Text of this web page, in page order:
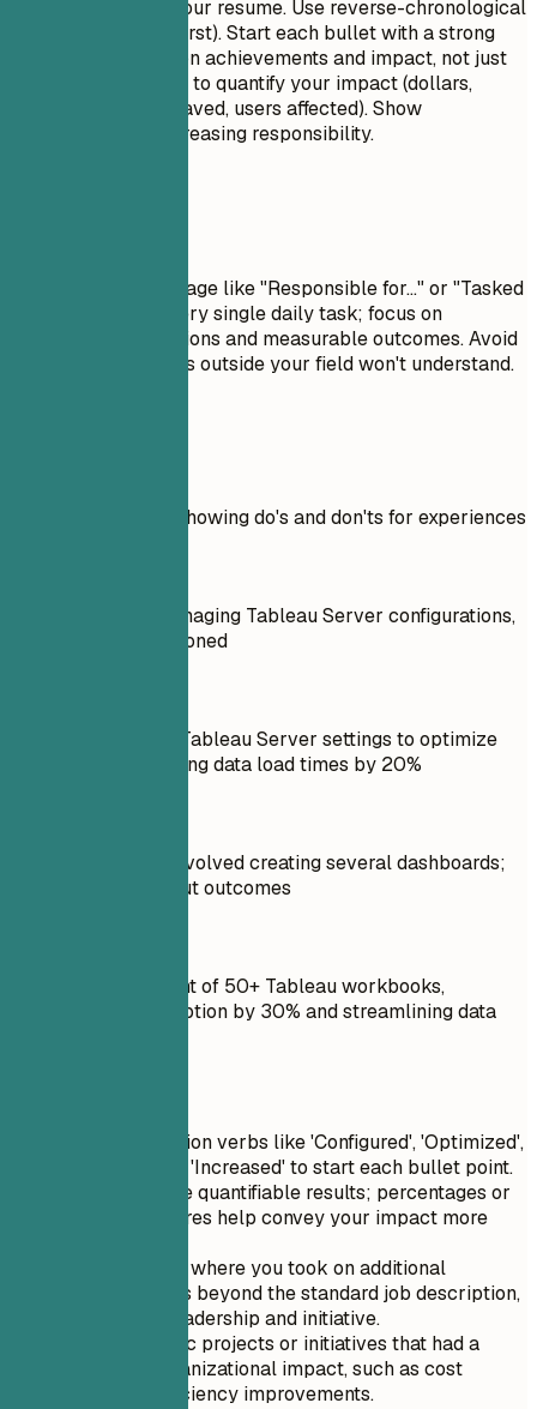
This is the core of your resume. Use reverse-chronological
order (most recent first). Start each bullet with a strong
action verb. Focus on achievements and impact, not just
duties. Use numbers to quantify your impact (dollars,
percentages, time saved, users affected). Show
progression and increasing responsibility.
Avoid passive language like "Responsible for..." or "Tasked
with...." Don't list every single daily task; focus on
significant contributions and measurable outcomes. Avoid
jargon that recruiters outside your field won't understand.
Practical example showing do's and don'ts for experiences
Responsible for managing Tableau Server configurations,
but no results mentioned
Configured custom Tableau Server settings to optimize
performance, reducing data load times by 20%
Led a project that involved creating several dashboards;
details unclear about outcomes
Led the development of 50+ Tableau workbooks,
increasing user adoption by 30% and streamlining data
Use strong action verbs like 'Configured', 'Optimized',
'Implemented', 'Increased' to start each bullet point.
Always include quantifiable results; percentages or
numerical figures help convey your impact more
Highlight roles where you took on additional
responsibilities beyond the standard job description,
showcasing leadership and initiative.
Include specific projects or initiatives that had a
significant organizational impact, such as cost
savings or efficiency improvements.